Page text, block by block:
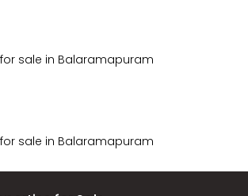
for sale in Balaramapuram
sale in Balaramapuram